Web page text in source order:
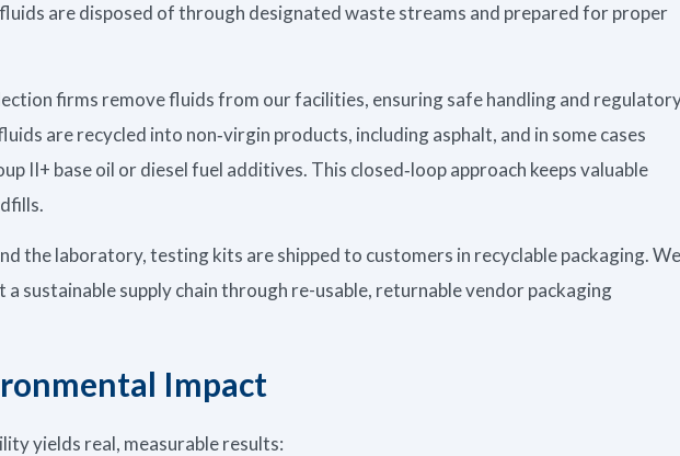
are disposed of through designated waste streams and prepared for proper
firms remove fluids from our facilities, ensuring safe handling and
are recycled into non‑virgin products, including asphalt, and in some cases
II+ base oil or diesel fuel additives. This closed‑loop approach keeps valuable
the laboratory, testing kits are shipped to customers in recyclable packaging. We
sustainable supply chain through re-usable, returnable vendor packaging
Impact
yields real, measurable results: